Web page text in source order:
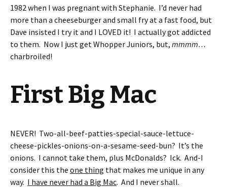
1982 when I was pregnant with Stephanie. I’d never had
more than a cheeseburger and small fry at a fast food, but
Dave insisted I try it and I LOVED it! I actually got addicted
to them. Now I just get Whopper Juniors, but, mmmm…
charbroiled!
First Big Mac
NEVER! Two-all-beef-patties-special-sauce-lettuce-
cheese-pickles-onions-on-a-sesame-seed-bun? It’s the
onions. I cannot take them, plus McDonalds? Ick. And-I
consider this the one thing that makes me unique in any
way. I have never had a Big Mac. And I never shall.